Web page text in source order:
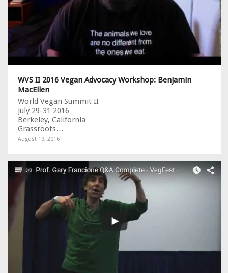
WVS II 2016 Vegan Advocacy Workshop: Benjamin
MacEllen
World Vegan Summit II
July 29-31 2016
Berkeley, California
Grassroots…
August 19, 2016